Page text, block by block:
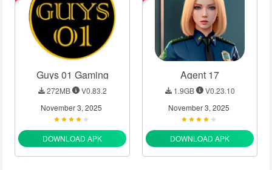
CHOICE
APPS
GAMES
TOOLS
Guys 01 Gaming
272MB
V0.83.2
November 3, 2025
DOWNLOAD APK
Agent 17
1.9GB
V0.23.10
November 3, 2025
DOWNLOAD APK